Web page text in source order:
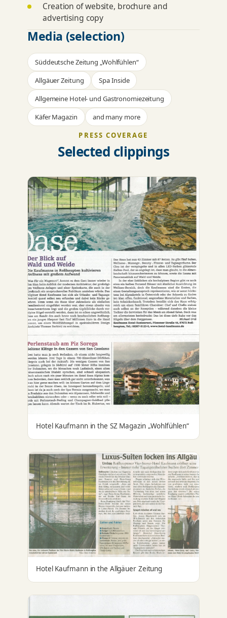
Creation of website, brochure and
advertising copy
Media (selection)
Süddeutsche Zeitung „Wohlfühlen“
Allgäuer Zeitung
Spa Inside
Allgemeine Hotel- und Gastronomiezeitung
Käfer Magazin
and many more
PRESS COVERAGE
Selected clippings
Hotel Kaufmann in the SZ Magazin „Wohlfühlen“
Hotel Kaufmann in the Allgäuer Zeitung